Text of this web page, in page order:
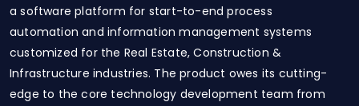
a software platform for start-to-end process
automation and information management systems
customized for the Real Estate, Construction &
Infrastructure industries. The product owes its cutting-
edge to the core technology development team from